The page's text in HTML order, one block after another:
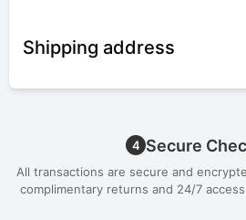
Shipping address
4 Secure
All transactions are secure and
complimentary returns and 24/7